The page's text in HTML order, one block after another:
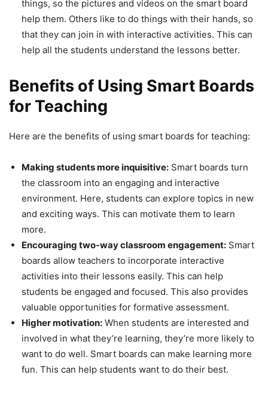
things, so the pictures and videos on the smart board
help them. Others like to do things with their hands, so
that they can join in with interactive activities. This can
help all the students understand the lessons better.
Benefits of Using Smart Boards
for Teaching
Here are the benefits of using smart boards for teaching:
Making students more inquisitive: Smart boards turn
the classroom into an engaging and interactive
environment. Here, students can explore topics in new
and exciting ways. This can motivate them to learn
more.
Encouraging two-way classroom engagement: Smart
boards allow teachers to incorporate interactive
activities into their lessons easily. This can help
students be engaged and focused. This also provides
valuable opportunities for formative assessment.
Higher motivation: When students are interested and
involved in what they’re learning, they’re more likely to
want to do well. Smart boards can make learning more
fun. This can help students want to do their best.